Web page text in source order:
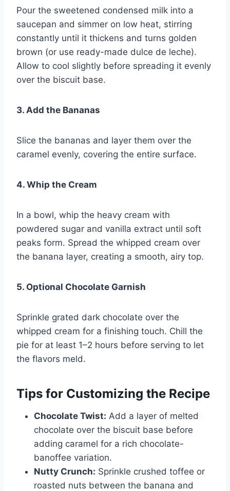
Pour the sweetened condensed milk into a
saucepan and simmer on low heat, stirring
constantly until it thickens and turns golden
brown (or use ready-made dulce de leche).
Allow to cool slightly before spreading it evenly
over the biscuit base.
3. Add the Bananas
Slice the bananas and layer them over the
caramel evenly, covering the entire surface.
4. Whip the Cream
In a bowl, whip the heavy cream with
powdered sugar and vanilla extract until soft
peaks form. Spread the whipped cream over
the banana layer, creating a smooth, airy top.
5. Optional Chocolate Garnish
Sprinkle grated dark chocolate over the
whipped cream for a finishing touch. Chill the
pie for at least 1–2 hours before serving to let
the flavors meld.
Tips for Customizing the Recipe
Chocolate Twist: Add a layer of melted
chocolate over the biscuit base before
adding caramel for a rich chocolate-
banoffee variation.
Nutty Crunch: Sprinkle crushed toffee or
roasted nuts between the banana and